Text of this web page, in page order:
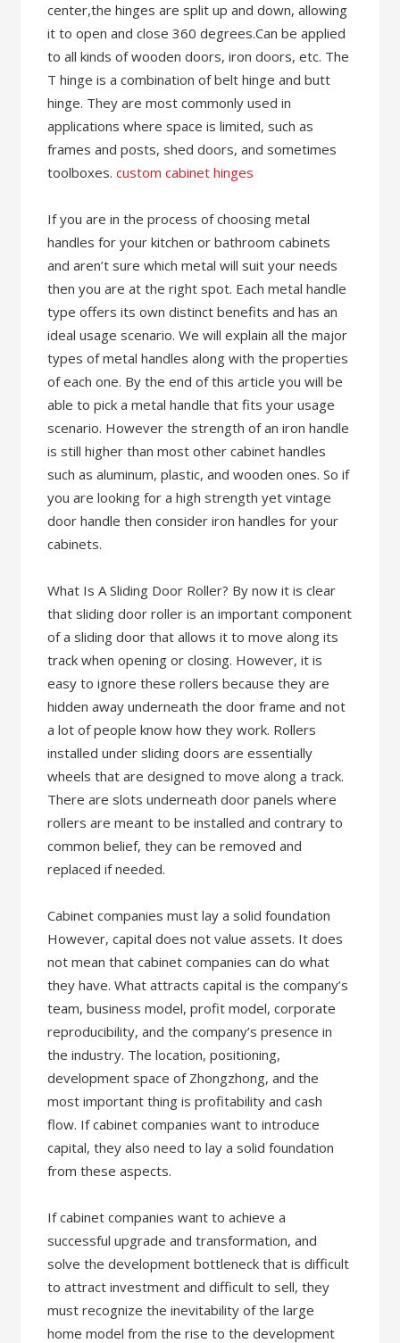
center,the hinges are split up and down, allowing
it to open and close 360 degrees.Can be applied
to all kinds of wooden doors, iron doors, etc. The
T hinge is a combination of belt hinge and butt
hinge. They are most commonly used in
applications where space is limited, such as
frames and posts, shed doors, and sometimes
toolboxes.custom cabinet hinges
If you are in the process of choosing metal
handles for your kitchen or bathroom cabinets
and aren’t sure which metal will suit your needs
then you are at the right spot. Each metal handle
type offers its own distinct benefits and has an
ideal usage scenario. We will explain all the major
types of metal handles along with the properties
of each one. By the end of this article you will be
able to pick a metal handle that fits your usage
scenario. However the strength of an iron handle
is still higher than most other cabinet handles
such as aluminum, plastic, and wooden ones. So if
you are looking for a high strength yet vintage
door handle then consider iron handles for your
cabinets.
What Is A Sliding Door Roller? By now it is clear
that sliding door roller is an important component
of a sliding door that allows it to move along its
track when opening or closing. However, it is
easy to ignore these rollers because they are
hidden away underneath the door frame and not
a lot of people know how they work. Rollers
installed under sliding doors are essentially
wheels that are designed to move along a track.
There are slots underneath door panels where
rollers are meant to be installed and contrary to
common belief, they can be removed and
replaced if needed.
Cabinet companies must lay a solid foundation
However, capital does not value assets. It does
not mean that cabinet companies can do what
they have. What attracts capital is the company’s
team, business model, profit model, corporate
reproducibility, and the company’s presence in
the industry. The location, positioning,
development space of Zhongzhong, and the
most important thing is profitability and cash
flow. If cabinet companies want to introduce
capital, they also need to lay a solid foundation
from these aspects.
If cabinet companies want to achieve a
successful upgrade and transformation, and
solve the development bottleneck that is difficult
to attract investment and difficult to sell, they
must recognize the inevitability of the large
home model from the rise to the development